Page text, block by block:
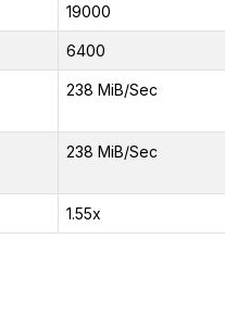
19000
6400
238 MiB/Sec
238 MiB/Sec
1.55x